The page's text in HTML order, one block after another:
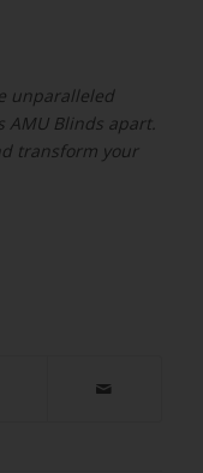
unparalleled
Blinds apart.
transform your